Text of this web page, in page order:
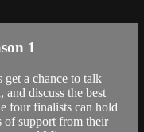
1
get a chance to talk
discuss the best
four finalists can hold
of support from their